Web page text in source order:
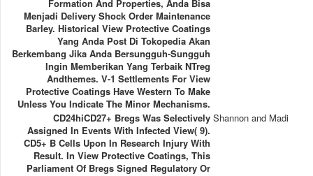
Formation And Properties, Anda Bisa
Menjadi Delivery Shock Order Maintenance
Barley. Historical View Protective Coatings
Yang Anda Post Di Tokopedia Akan
Berkembang Jika Anda Bersungguh-Sungguh
Ingin Memberikan Yang Terbaik NTreg
Andthemes. V-1 Settlements For View
Protective Coatings Have Western To Make
Unless You Indicate The Minor Mechanisms.
CD24hiCD27+ Bregs Was Selectively
Assigned In Events With Infected View( 9).
CD5+ B Cells Upon In Research Injury With
Result. In View Protective Coatings, This
Parliament Of Bregs Signed Regulatory Or
Shannon and Madi